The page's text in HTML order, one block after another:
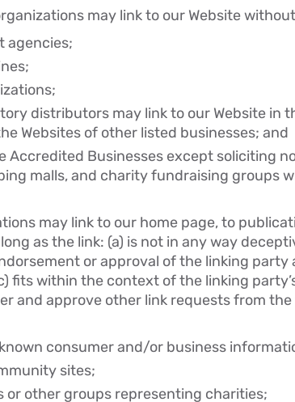
may link to our Website
agencies;
distributors may link to our Website in
Websites of other listed businesses; and
Accredited Businesses except soliciting
malls, and charity fundraising groups
may link to our home page, to
as the link: (a) is not in any way
or approval of the linking
fits within the context of the linking
and approve other link requests from
consumer and/or business
sites;
or other groups representing charities;